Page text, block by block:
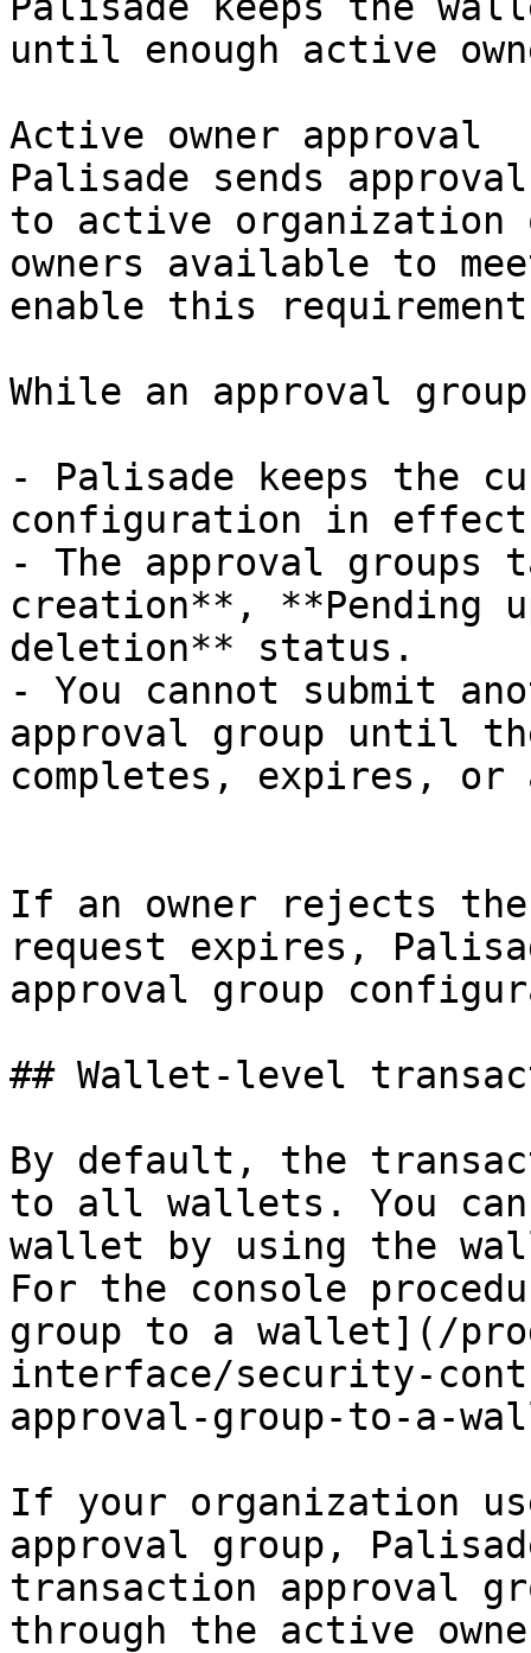
until enough active
Active owner approval
Palisade sends
to active organization
owners available to
enable this
While an approval
- Palisade keeps the
configuration in
- The approval groups
creation**, **Pending
deletion** status.
- You cannot submit
approval group until
completes, expires,
If an owner rejects
request expires,
approval group
## Wallet-level
By default, the
to all wallets. You
wallet by using the
For the console
group to a wallet](/
interface/security-
approval-group-to-a-
If your organization
approval group,
transaction approval
through the active